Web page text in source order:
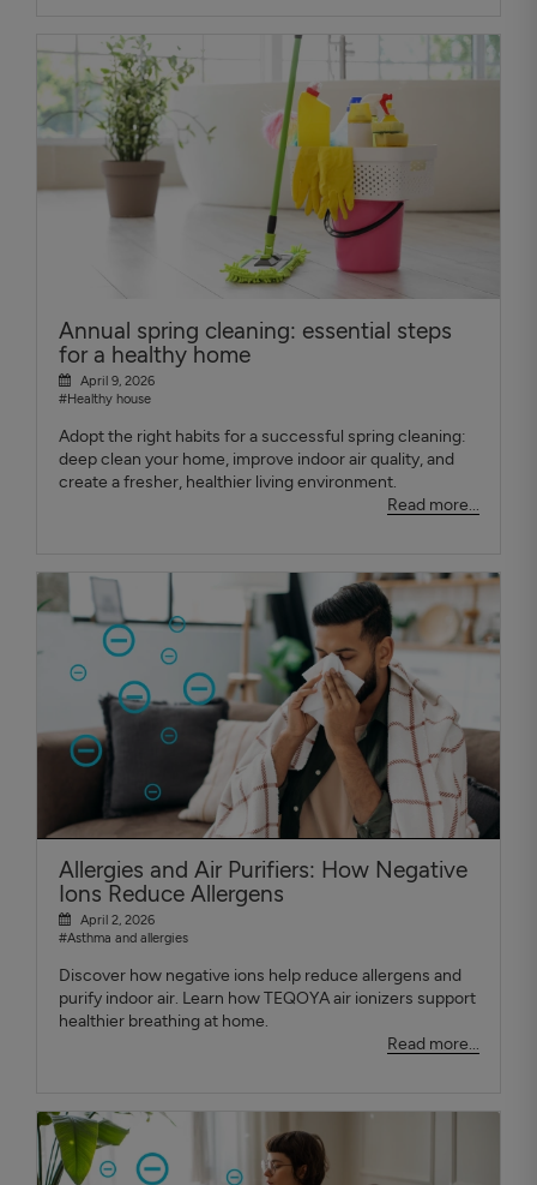
Annual spring cleaning: essential steps
for a healthy home
April 9, 2026
#Healthy house
Adopt the right habits for a successful spring cleaning:
deep clean your home, improve indoor air quality, and
create a fresher, healthier living environment.
Read more...
Allergies and Air Purifiers: How Negative
Ions Reduce Allergens
April 2, 2026
#Asthma and allergies
Discover how negative ions help reduce allergens and
purify indoor air. Learn how TEQOYA air ionizers support
healthier breathing at home.
Read more...